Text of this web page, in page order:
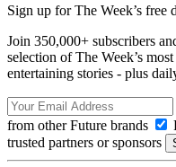
Sign up for The Week’s free
Join 350,000+ subscribers
selection of The Week’s
entertaining stories - plus
from other Future brands
trusted partners or sponsors